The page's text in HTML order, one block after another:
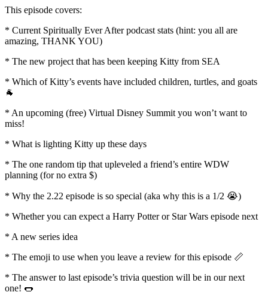
This episode covers:
* Current Spiritually Ever After podcast stats (hint: you all are
amazing, THANK YOU)
* The new project that has been keeping Kitty from SEA
* Which of Kitty’s events have included children, turtles, and goats
🐐
* An upcoming (free) Virtual Disney Summit you won’t want to
miss!
* What is lighting Kitty up these days
* The one random tip that upleveled a friend’s entire WDW
planning (for no extra $)
* Why the 2.22 episode is so special (aka why this is a 1/2 😭)
* Whether you can expect a Harry Potter or Star Wars episode next
* A new series idea
* The emoji to use when you leave a review for this episode 📏
* The answer to last episode’s trivia question will be in our next
one! 🌭